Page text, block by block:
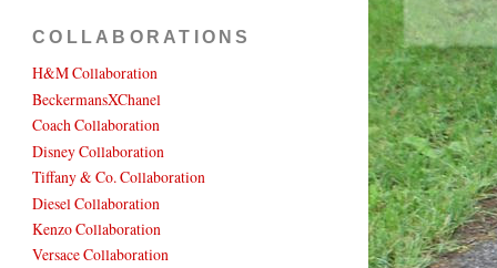
COLLABORATIONS
H&M Collaboration
BeckermansXChanel
Coach Collaboration
Disney Collaboration
Tiffany & Co. Collaboration
Diesel Collaboration
Kenzo Collaboration
Versace Collaboration